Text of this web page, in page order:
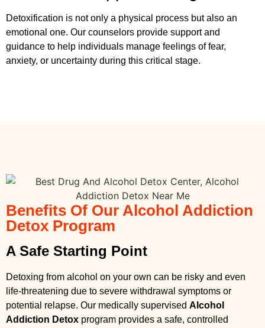
Detoxification is not only a physical process but also an
emotional one. Our counselors provide support and
guidance to help individuals manage feelings of fear,
anxiety, or uncertainty during this critical stage.
Benefits Of Our Alcohol Addiction
Detox Program
A Safe Starting Point
Detoxing from alcohol on your own can be risky and even
life-threatening due to severe withdrawal symptoms or
potential relapse. Our medically supervised Alcohol
Addiction Detox program provides a safe, controlled